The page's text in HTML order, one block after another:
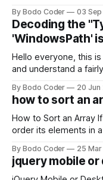
strengths and
come out on top. ReactJS: ReactJS was developed by
Facebook and
By Bodo Coder 03
Decoding the
'WindowsPath'
Hello everyone, this
and understand a
encounter,
not iterable." The
first,
By Bodo Coder 20 Jun
how to sort an
How to Sort an Array If you have an array and you want to
order its elements in
available, but two of
By Bodo Coder 25
jquery mobile